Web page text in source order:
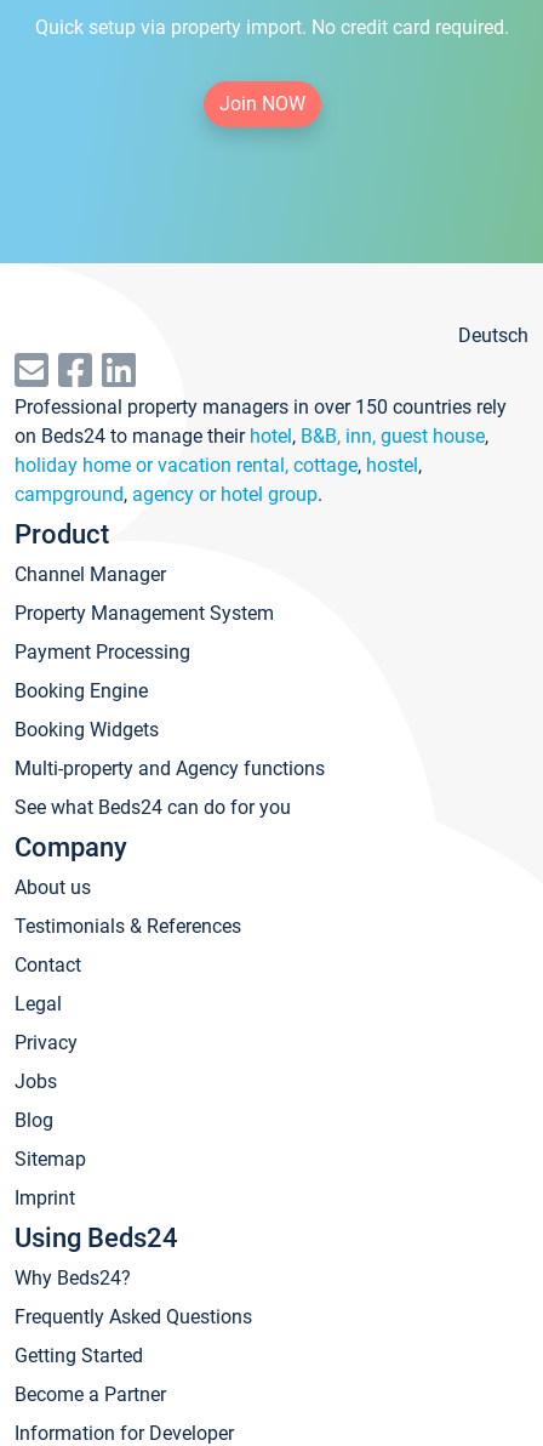
Quick setup via property import. No credit card required.
Join NOW
Deutsch
Professional property managers in over 150 countries rely
on Beds24 to manage their hotel, B&B, inn, guest house,
holiday home or vacation rental, cottage, hostel,
campground, agency or hotel group.
Product
Channel Manager
Property Management System
Payment Processing
Booking Engine
Booking Widgets
Multi-property and Agency functions
See what Beds24 can do for you
Company
About us
Testimonials & References
Contact
Legal
Privacy
Jobs
Blog
Sitemap
Imprint
Using Beds24
Why Beds24?
Frequently Asked Questions
Getting Started
Become a Partner
Information for Developer